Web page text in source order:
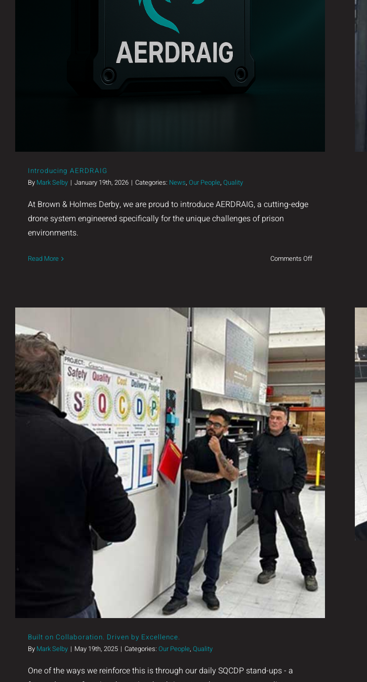
Introducing AERDRAIG
By Mark Selby | January 19th, 2026 | Categories: News, Our People, Quality
At Brown & Holmes Derby, we are proud to introduce AERDRAIG, a cutting-edge
drone system engineered specifically for the unique challenges of prison
environments.
Read More Comments Offon
Built on Collaboration. Driven by Excellence.
Built on Collaboration. Driven by Excellence.
By Mark Selby | May 19th, 2025 | Categories: Our People, Quality
One of the ways we reinforce this is through our daily SQCDP stand-ups - a